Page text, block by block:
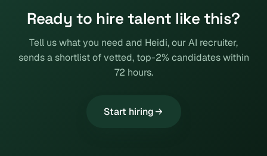
Ready to hire talent like this?
Tell us what you need and Heidi, our AI recruiter,
sends a shortlist of vetted, top-2% candidates within
72 hours.
Start hiring